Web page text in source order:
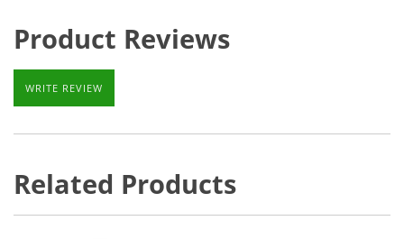
Product Reviews
WRITE REVIEW
Related Products